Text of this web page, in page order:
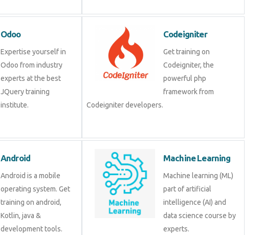
Odoo
Expertise yourself in
Odoo from industry
experts at the best
JQuery training
institute.
Codeigniter
Get training on
Codeigniter, the
powerful php
framework from
Codeigniter developers.
Android
Android is a mobile
operating system. Get
training on android,
Kotlin, java &
development tools.
Machine Learning
Machine learning (ML)
part of artificial
intelligence (AI) and
data science course by
experts.